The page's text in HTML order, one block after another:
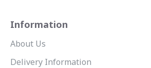
Information
About Us
Delivery Information